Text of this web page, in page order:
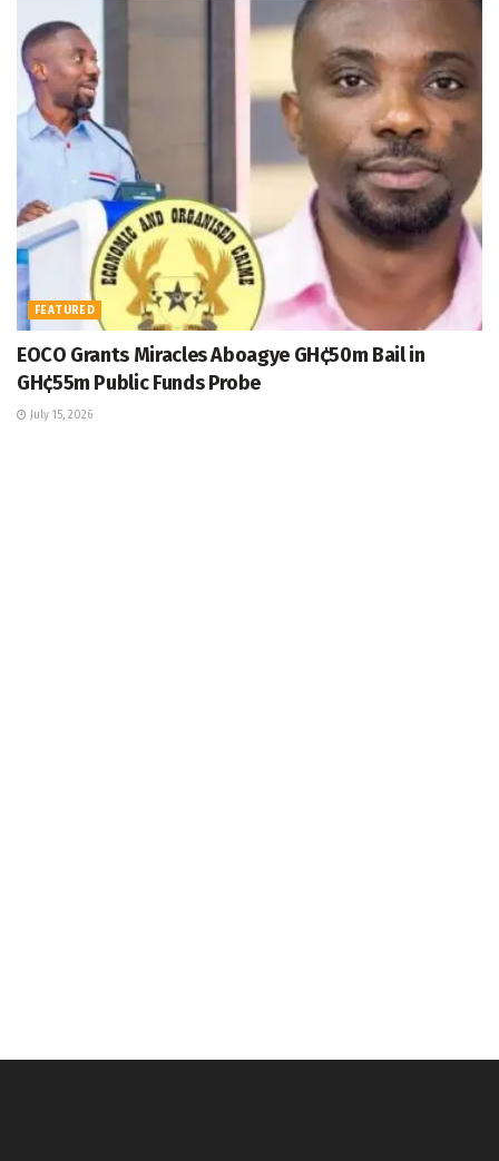
FEATURED
EOCO Grants Miracles Aboagye GH¢50m Bail in
GH¢55m Public Funds Probe
July 15, 2026